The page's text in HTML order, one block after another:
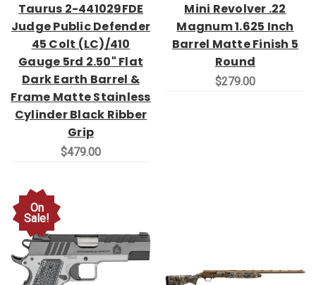
Taurus 2-441029FDE
Judge Public Defender
45 Colt (LC)/410
Gauge 5rd 2.50" Flat
Dark Earth Barrel &
Frame Matte Stainless
Cylinder Black Ribber
Grip
$479.00
Mini Revolver .22
Magnum 1.625 Inch
Barrel Matte Finish 5
Round
$279.00
On
Sale!